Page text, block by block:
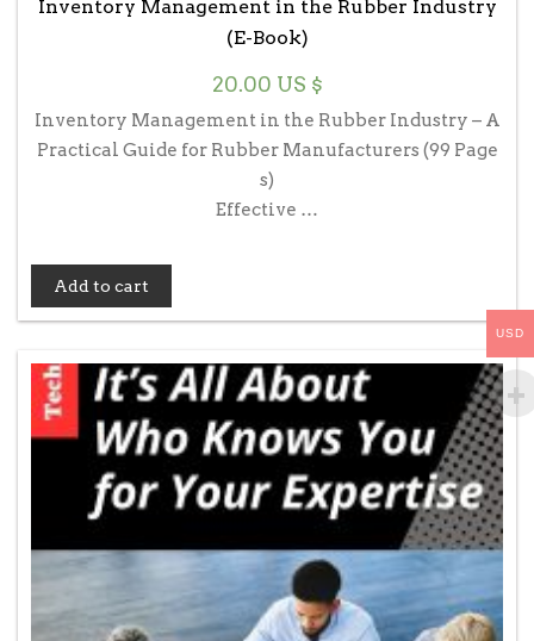
Inventory Management in the Rubber Industry
(E-Book)
20.00 US $
Inventory Management in the Rubber Industry – A
Practical Guide for Rubber Manufacturers (99 Page
s)
Effective …
Add to cart
USD